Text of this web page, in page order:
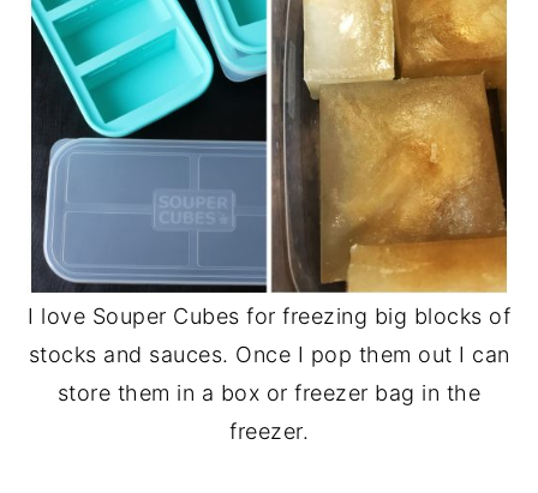
I love Souper Cubes for freezing big blocks of
stocks and sauces. Once I pop them out I can
store them in a box or freezer bag in the
freezer.